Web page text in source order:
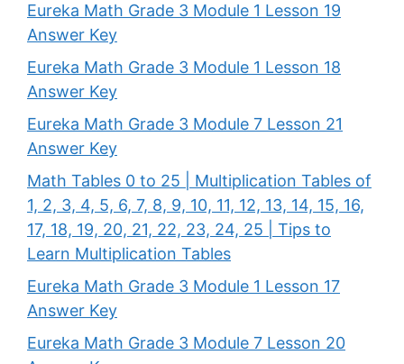
Eureka Math Grade 3 Module 1 Lesson 19
Answer Key
Eureka Math Grade 3 Module 1 Lesson 18
Answer Key
Eureka Math Grade 3 Module 7 Lesson 21
Answer Key
Math Tables 0 to 25 | Multiplication Tables of
1, 2, 3, 4, 5, 6, 7, 8, 9, 10, 11, 12, 13, 14, 15, 16,
17, 18, 19, 20, 21, 22, 23, 24, 25 | Tips to
Learn Multiplication Tables
Eureka Math Grade 3 Module 1 Lesson 17
Answer Key
Eureka Math Grade 3 Module 7 Lesson 20